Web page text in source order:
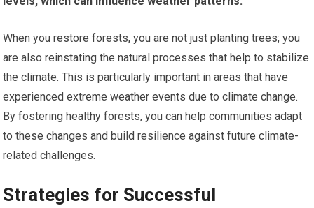
When you restore forests, you are not just planting trees; you
are also reinstating the natural processes that help to stabilize
the climate. This is particularly important in areas that have
experienced extreme weather events due to climate change.
By fostering healthy forests, you can help communities adapt
to these changes and build resilience against future climate-
related challenges.
Strategies for Successful